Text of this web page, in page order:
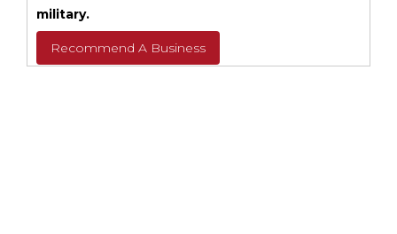
military.
Recommend A Business